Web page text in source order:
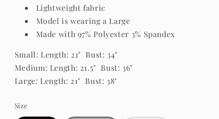
Lightweight fabric
Model is wearing a Large
Made with 97% Polyester 3% Spandex
Small: Length: 21" Bust: 34"
Medium: Length: 21.5" Bust: 36"
Large: Length: 21" Bust: 38"
Size